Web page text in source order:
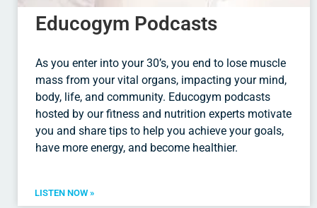
Educogym Podcasts
As you enter into your 30’s, you end to lose muscle
mass from your vital organs, impacting your mind,
body, life, and community. Educogym podcasts
hosted by our fitness and nutrition experts motivate
you and share tips to help you achieve your goals,
have more energy, and become healthier.
LISTEN NOW »